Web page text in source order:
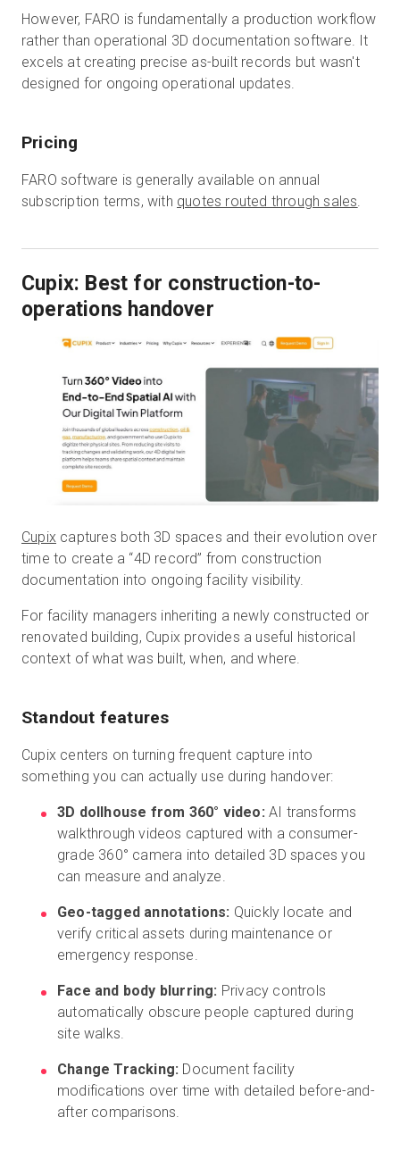
However, FARO is fundamentally a production workflow
rather than operational 3D documentation software. It
excels at creating precise as-built records but wasn't
designed for ongoing operational updates.
Pricing
FARO software is generally available on annual
subscription terms, with quotes routed through sales.
Cupix: Best for construction-to-
operations handover
Cupix captures both 3D spaces and their evolution over
time to create a “4D record” from construction
documentation into ongoing facility visibility.
For facility managers inheriting a newly constructed or
renovated building, Cupix provides a useful historical
context of what was built, when, and where.
Standout features
Cupix centers on turning frequent capture into
something you can actually use during handover:
3D dollhouse from 360° video: AI transforms
walkthrough videos captured with a consumer-
grade 360° camera into detailed 3D spaces you
can measure and analyze.
Geo-tagged annotations: Quickly locate and
verify critical assets during maintenance or
emergency response.
Face and body blurring: Privacy controls
automatically obscure people captured during
site walks.
Change Tracking: Document facility
modifications over time with detailed before-and-
after comparisons.